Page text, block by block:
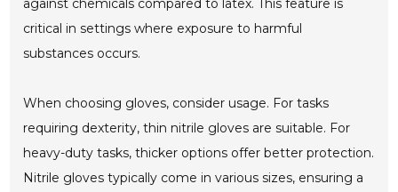
against chemicals compared to latex. This feature is
critical in settings where exposure to harmful
substances occurs.
When choosing gloves, consider usage. For tasks
requiring dexterity, thin nitrile gloves are suitable. For
heavy-duty tasks, thicker options offer better protection.
Nitrile gloves typically come in various sizes, ensuring a